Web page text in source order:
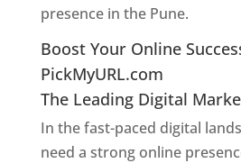
presence in the Pune.
Boost Your Online
PickMyURL.com
The Leading Digital
In the fast-paced digital
need a strong online